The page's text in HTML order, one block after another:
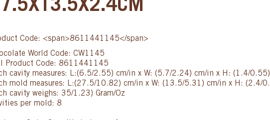
Code: <span>8611441145</span>
World Code: CW1145
Product Code: 8611441145
cavity measures: L:(6.5/2.55) cm/in x W: (5.7/2.24) cm/in x H: (1.4/
mold measures: L:(27.5/10.82) cm/in x W: (13.5/5.31) cm/in x H: (2.4/
cavity weighs: 35/1.23) Gram/Oz
per mold: 8